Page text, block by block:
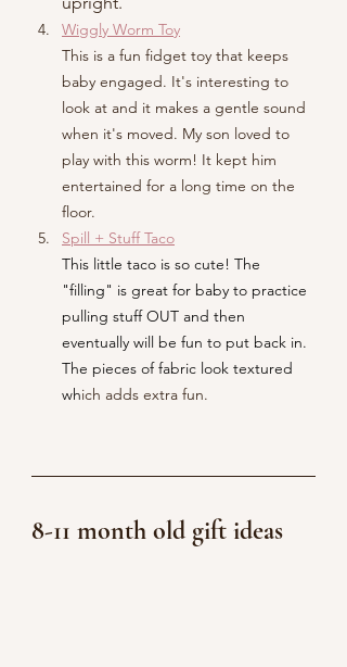
Wiggly Worm Toy
This is a fun fidget toy that keeps
baby engaged. It's interesting to
look at and it makes a gentle sound
when it's moved. My son loved to
play with this worm! It kept him
entertained for a long time on the
floor.
Spill + Stuff Taco
This little taco is so cute! The
"filling" is great for baby to practice
pulling stuff OUT and then
eventually will be fun to put back in.
The pieces of fabric look textured
which adds extra fun.
8-11 month old gift ideas